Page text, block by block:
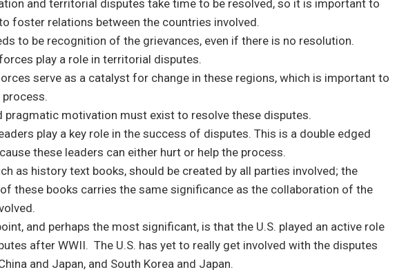
and territorial disputes take time to be resolved, so it is important to
foster relations between the countries involved.
to be recognition of the grievances, even if there is no resolution.
play a role in territorial disputes.
serve as a catalyst for change in these regions, which is important to
pragmatic motivation must exist to resolve these disputes.
play a key role in the success of disputes. This is a double edged
these leaders can either hurt or help the process.
as history text books, should be created by all parties involved; the
these books carries the same significance as the collaboration of the
and perhaps the most significant, is that the U.S. played an active role
after WWII. The U.S. has yet to really get involved with the disputes
and Japan, and South Korea and Japan.